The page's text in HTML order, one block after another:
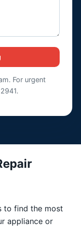
For urgent
to find the most
appliance or